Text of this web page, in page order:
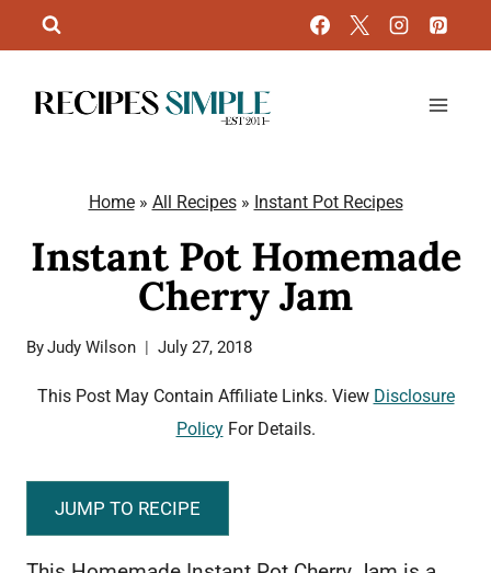
to
content
Home» All Recipes» Instant Pot Recipes
Instant Pot Homemade
Cherry Jam
ByJudy Wilson July 27, 2018
This Post May Contain Affiliate Links. View Disclosure
PolicyFor Details.
JUMP TO RECIPE